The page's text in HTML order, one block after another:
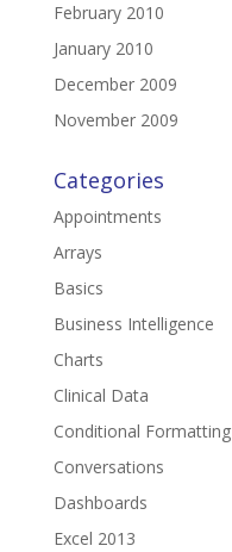
February 2010
January 2010
December 2009
November 2009
Categories
Appointments
Arrays
Basics
Business Intelligence
Charts
Clinical Data
Conditional Formatting
Conversations
Dashboards
Excel 2013